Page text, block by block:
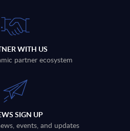
WITH US
partner ecosystem
SIGN UP
events, and updates